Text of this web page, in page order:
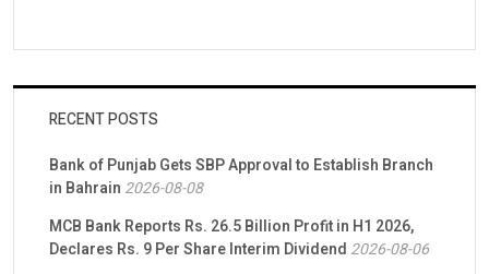
RECENT POSTS
Bank of Punjab Gets SBP Approval to Establish Branch
in Bahrain 2026-08-08
MCB Bank Reports Rs. 26.5 Billion Profit in H1 2026,
Declares Rs. 9 Per Share Interim Dividend 2026-08-06